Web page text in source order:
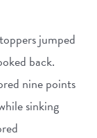
jumped
back.
nine points
sinking